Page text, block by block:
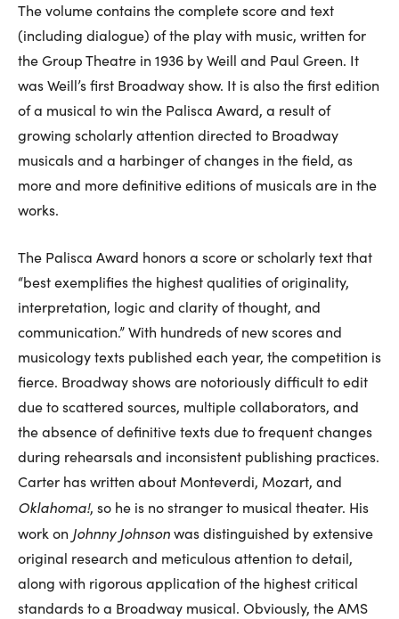
The volume contains the complete score and text
(including dialogue) of the play with music, written for
the Group Theatre in 1936 by Weill and Paul Green. It
was Weill’s first Broadway show. It is also the first edition
of a musical to win the Palisca Award, a result of
growing scholarly attention directed to Broadway
musicals and a harbinger of changes in the field, as
more and more definitive editions of musicals are in the
works.
The Palisca Award honors a score or scholarly text that
“best exemplifies the highest qualities of originality,
interpretation, logic and clarity of thought, and
communication.” With hundreds of new scores and
musicology texts published each year, the competition is
fierce. Broadway shows are notoriously difficult to edit
due to scattered sources, multiple collaborators, and
the absence of definitive texts due to frequent changes
during rehearsals and inconsistent publishing practices.
Carter has written about Monteverdi, Mozart, and
Oklahoma!, so he is no stranger to musical theater. His
work on Johnny Johnsonwas distinguished by extensive
original research and meticulous attention to detail,
along with rigorous application of the highest critical
standards to a Broadway musical. Obviously, the AMS